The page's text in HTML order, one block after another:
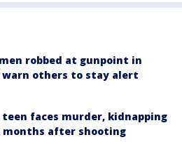
robbed at gunpoint in
warn others to stay alert
teen faces murder, kidnapping
months after shooting